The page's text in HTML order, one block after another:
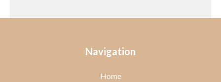
Navigation
Home